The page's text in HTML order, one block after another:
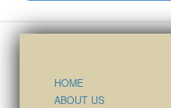
HOME
ABOUT US